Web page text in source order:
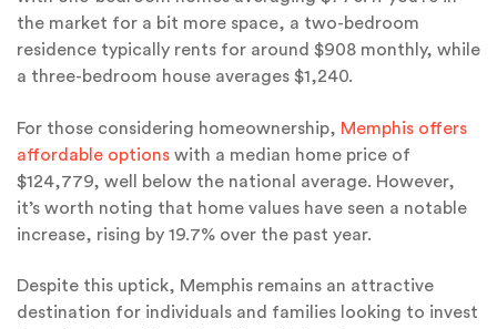
the market for a bit more space, a two-bedroom
residence typically rents for around $908 monthly, while
a three-bedroom house averages $1,240.
For those considering homeownership, Memphis offers
affordable options with a median home price of
$124,779, well below the national average. However,
it’s worth noting that home values have seen a notable
increase, rising by 19.7% over the past year.
Despite this uptick, Memphis remains an attractive
destination for individuals and families looking to invest